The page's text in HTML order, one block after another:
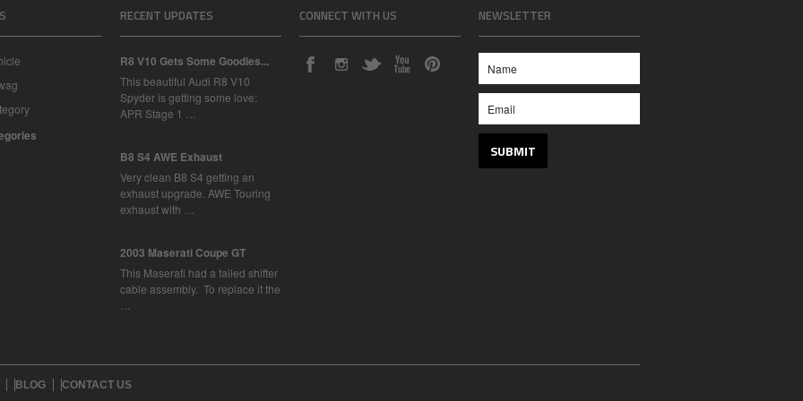
RECENT UPDATES
R8 V10 Gets Some Goodies...
This beautiful Audi R8 V10
Spyder is getting some love:
APR Stage 1 …
B8 S4 AWE Exhaust
Very clean B8 S4 getting an
exhaust upgrade. AWE Touring
exhaust with …
2003 Maserati Coupe GT
This Maserati had a failed shifter
cable assembly. To replace it the
CONNECT WITH US NEWSLETTER
BLOG CONTACT US